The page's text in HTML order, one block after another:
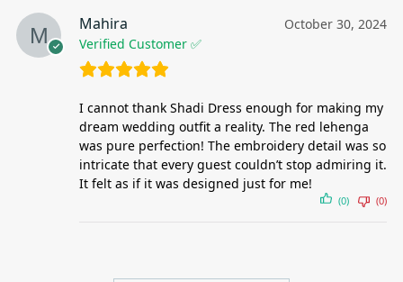
Mahira
Verified Customer ✅
October 30, 2024
I cannot thank Shadi Dress enough for making my
dream wedding outfit a reality. The red lehenga
was pure perfection! The embroidery detail was so
intricate that every guest couldn’t stop admiring it.
It felt as if it was designed just for me!
(0) (0)